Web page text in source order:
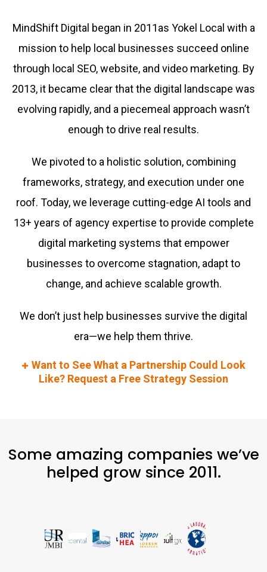
MindShift Digital began in 2011as Yokel Local with a
mission to help local businesses succeed online
through local SEO, website, and video marketing. By
2013, it became clear that the digital landscape was
evolving rapidly, and a piecemeal approach wasn’t
enough to drive real results.
We pivoted to a holistic solution, combining
frameworks, strategy, and execution under one
roof. Today, we leverage cutting-edge AI tools and
13+ years of agency expertise to provide complete
digital marketing systems that empower
businesses to overcome stagnation, adapt to
change, and achieve scalable growth.
We don’t just help businesses survive the digital
era—we help them thrive.
Want to See What a Partnership Could Look
Like? Request a Free Strategy Session
Some amazing companies we’ve
helped grow since 2011.